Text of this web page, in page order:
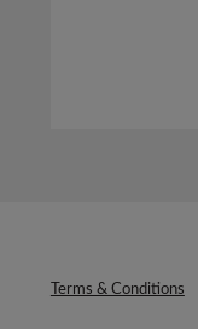
Terms & Conditions